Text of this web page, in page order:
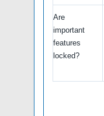
Are
important
features
locked?